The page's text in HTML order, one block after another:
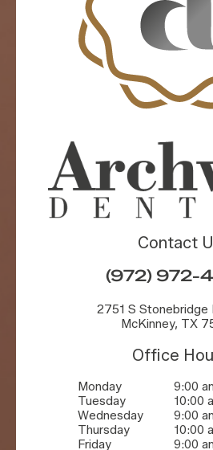
Contact
(972) 972-
2751 S Stonebridge
McKinney, TX
Office
Monday
9:00
Tuesday
10:00
Wednesday
9:00
Thursday
10:00
Friday
9:00